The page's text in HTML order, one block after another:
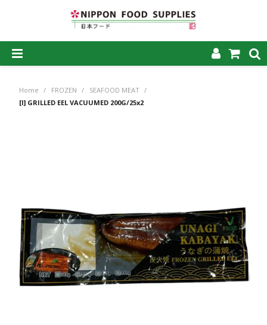
HOME
CONTACT US
Home / FROZEN / SEAFOOD MEAT /
[I] GRILLED EEL VACUUMED 200G/25x2